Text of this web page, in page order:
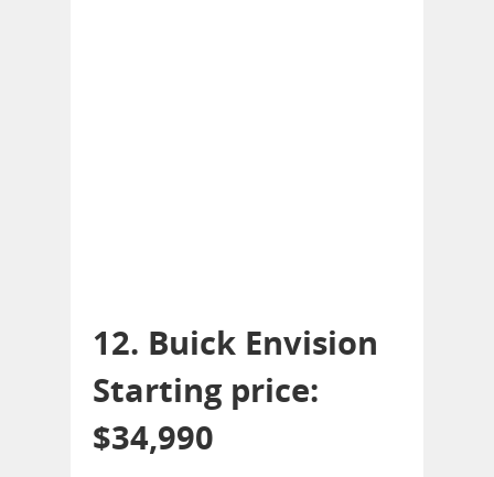
12. Buick Envision
Starting price:
$34,990